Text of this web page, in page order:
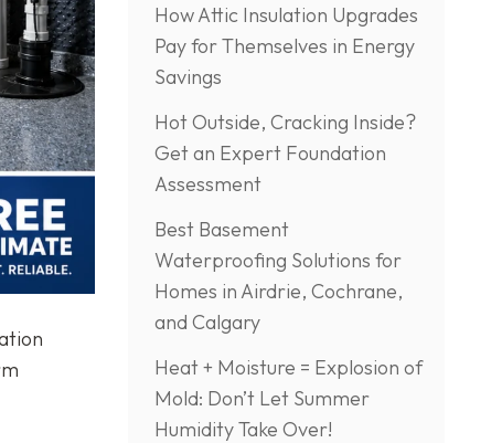
How Attic Insulation Upgrades
Pay for Themselves in Energy
Savings
Hot Outside, Cracking Inside?
Get an Expert Foundation
Assessment
Best Basement
Waterproofing Solutions for
Homes in Airdrie, Cochrane,
and Calgary
Heat + Moisture = Explosion of
Mold: Don’t Let Summer
Humidity Take Over!